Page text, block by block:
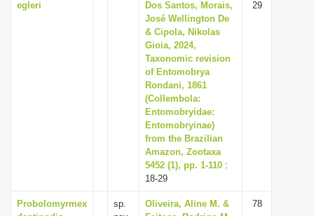
egleri
Dos Santos, Morais,
José Wellington De
& Cipola, Nikolas
Gioia, 2024,
Taxonomic revision
of Entomobrya
Rondani, 1861
(Collembola:
Entomobryidae:
Entomobryinae)
from the Brazilian
Amazon, Zootaxa
5452 (1), pp. 1-110 :
18-29
29
Probolomyrmex
sp.
Oliveira, Aline M. &
78